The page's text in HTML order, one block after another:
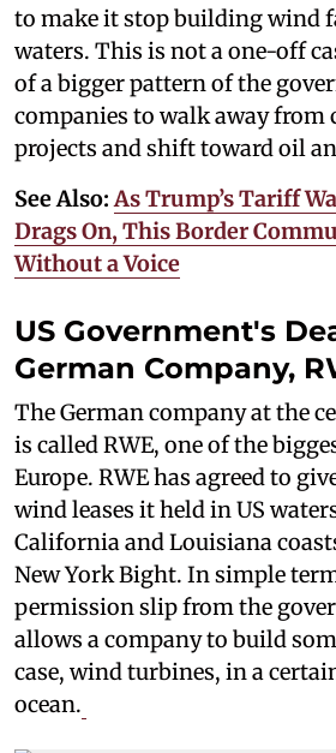
to make it stop building wind
waters. This is not a one-off
of a bigger pattern of the
companies to walk away from
projects and shift toward oil
See Also:As Trump’s Tariff
Drags On, This Border
Without a Voice
US Government's
German Company,
The German company at the
is called RWE, one of the
Europe. RWE has agreed to
wind leases it held in US
California and Louisiana
New York Bight. In simple
permission slip from the
allows a company to build
case, wind turbines, in a
ocean.